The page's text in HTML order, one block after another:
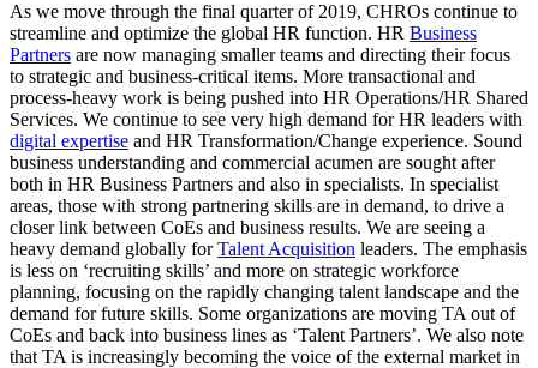
As we move through the final quarter of 2019, CHROs continue to
streamline and optimize the global HR function. HR Business
Partners are now managing smaller teams and directing their focus
to strategic and business-critical items. More transactional and
process-heavy work is being pushed into HR Operations/HR Shared
Services. We continue to see very high demand for HR leaders with
digital expertise and HR Transformation/Change experience. Sound
business understanding and commercial acumen are sought after
both in HR Business Partners and also in specialists. In specialist
areas, those with strong partnering skills are in demand, to drive a
closer link between CoEs and business results. We are seeing a
heavy demand globally forTalent Acquisition leaders. The emphasis
is less on ‘recruiting skills’ and more on strategic workforce
planning, focusing on the rapidly changing talent landscape and the
demand for future skills. Some organizations are moving TA out of
CoEs and back into business lines as ‘Talent Partners’. We also note
that TA is increasingly becoming the voice of the external market in